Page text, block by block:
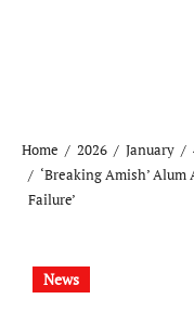
Home 2026 January
‘Breaking Amish’
Failure’
News